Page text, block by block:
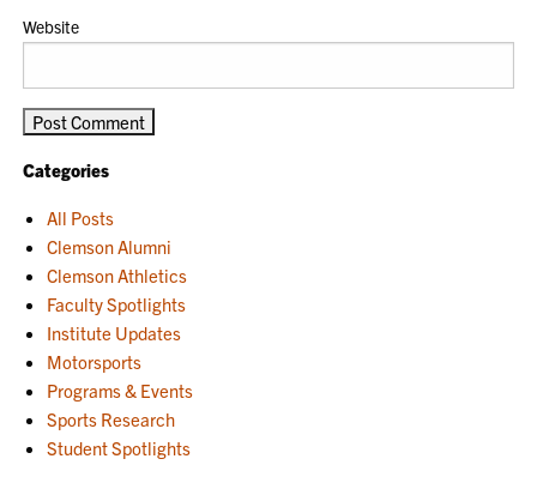
Website
Categories
All Posts
Clemson Alumni
Clemson Athletics
Faculty Spotlights
Institute Updates
Motorsports
Programs & Events
Sports Research
Student Spotlights